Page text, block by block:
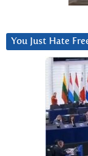
You Just Hate